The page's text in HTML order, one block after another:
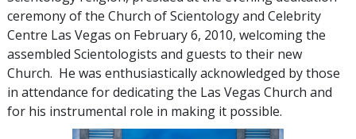
ceremony of the Church of Scientology and Celebrity
Centre Las Vegas on February 6, 2010, welcoming the
assembled Scientologists and guests to their new
Church. He was enthusiastically acknowledged by those
in attendance for dedicating the Las Vegas Church and
for his instrumental role in making it possible.